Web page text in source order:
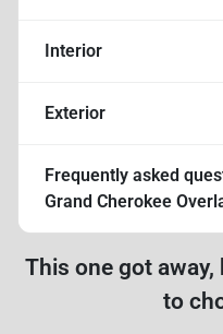
Interior
Exterior
Frequently asked
Grand Cherokee
This one got
to